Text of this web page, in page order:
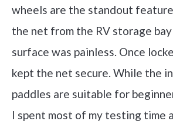
wheels are the standout
the net from the RV storage
surface was painless. Once
kept the net secure. While the
paddles are suitable for
I spent most of my testing time